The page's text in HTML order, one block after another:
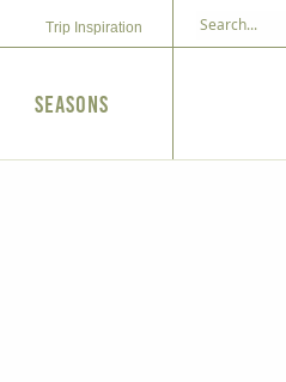
Trip Inspiration
Seasons